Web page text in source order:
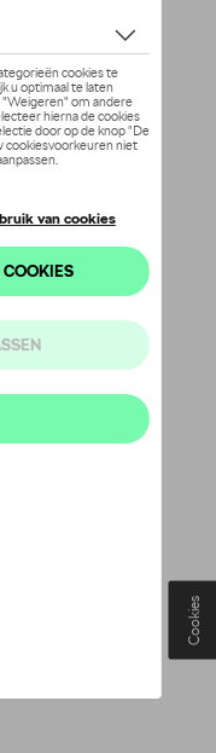
Cookies